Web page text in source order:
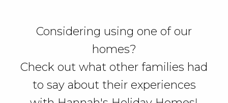
Considering using one of our
homes?
Check out what other families had
to say about their experiences